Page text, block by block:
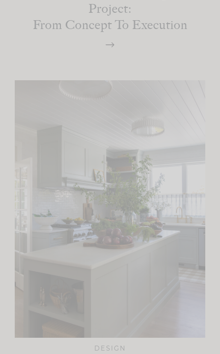
Project:
From Concept To Execution
DESIGN